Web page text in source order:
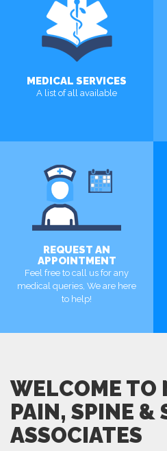
MEDICAL SERVICES
A list of all available
REQUEST AN
APPOINTMENT
Feel free to call us for any
medical queries, We are here
to help!
WELCOME TO
PAIN, SPINE &
ASSOCIATES